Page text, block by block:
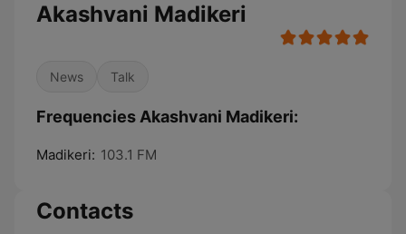
Akashvani Madikeri
News Talk
Frequencies Akashvani Madikeri:
Madikeri: 103.1 FM
Contacts